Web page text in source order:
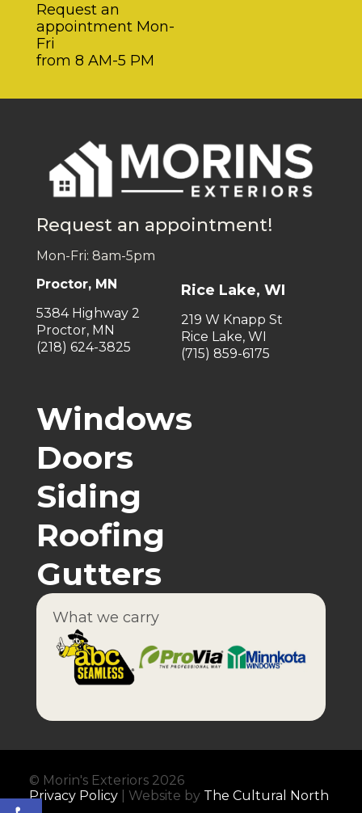
Request an
appointment Mon-
Fri
from 8 AM-5 PM
Request an appointment!
Mon-Fri: 8am-5pm
Proctor, MN
5384 Highway 2
Proctor, MN
(218) 624-3825
Rice Lake, WI
219 W Knapp St
Rice Lake, WI
(715) 859-6175
Windows
Doors
Siding
Roofing
Gutters
What we carry
© Morin's Exteriors 2026
Privacy Policy| Website by The Cultural North
Open toolbar